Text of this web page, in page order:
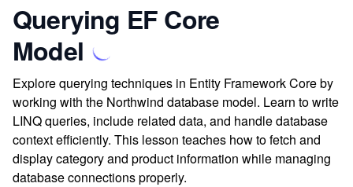
Querying EF Core
Model
Explore querying techniques in Entity Framework Core by
working with the Northwind database model. Learn to write
LINQ queries, include related data, and handle database
context efficiently. This lesson teaches how to fetch and
display category and product information while managing
database connections properly.